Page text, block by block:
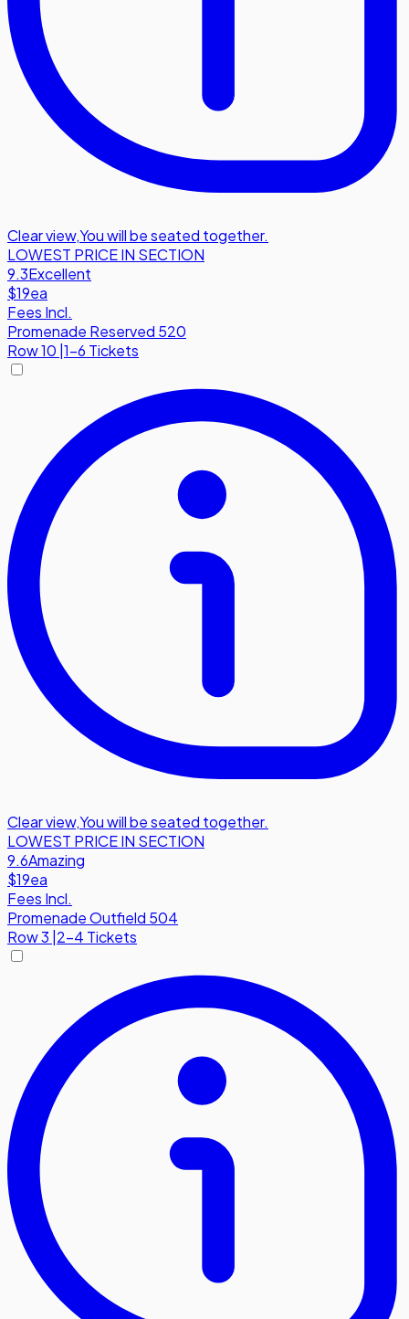
Clear view,You will be seated together.
LOWEST PRICE IN SECTION
9.3Excellent
$19ea
Fees Incl.
Promenade Reserved 520
Row10 1-6 Tickets
Clear view,You will be seated together.
LOWEST PRICE IN SECTION
9.6Amazing
$19ea
Fees Incl.
Promenade Outfield 504
Row3 |2-4 Tickets